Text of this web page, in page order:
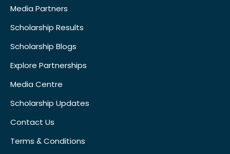
Media Partners
Scholarship Results
Scholarship Blogs
Explore Partnerships
Media Centre
Scholarship Updates
Contact Us
Terms & Conditions